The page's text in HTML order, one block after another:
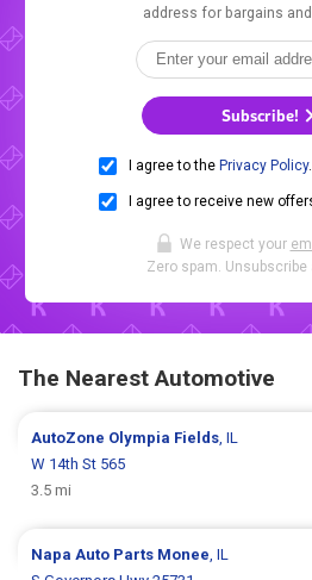
address for bargains
Subscribe!
I agree to the Privacy Policy.
I agree to receive new
We respect your
Zero spam. Unsubscribe
The Nearest Automotive
AutoZone Olympia Fields, IL
W 14th St 565
3.5 mi
Napa Auto Parts Monee, IL